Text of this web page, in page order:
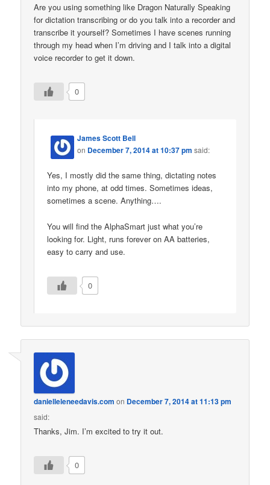
Are you using something like Dragon Naturally Speaking
for dictation transcribing or do you talk into a recorder and
transcribe it yourself? Sometimes I have scenes running
through my head when I’m driving and I talk into a digital
voice recorder to get it down.
0
James Scott Bell
on December 7, 2014 at 10:37 pm said:
Yes, I mostly did the same thing, dictating notes
into my phone, at odd times. Sometimes ideas,
sometimes a scene. Anything….
You will find the AlphaSmart just what you’re
looking for. Light, runs forever on AA batteries,
easy to carry and use.
0
danielleleneedavis.com on December 7, 2014 at 11:13 pm
said:
Thanks, Jim. I’m excited to try it out.
0